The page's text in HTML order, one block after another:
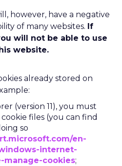
however, have a negative
of many websites. If
will not be able to use
website.
already stored on
(version 11), you must
files (you can find
so
en-
internet-
manage-cookies;